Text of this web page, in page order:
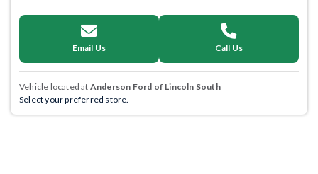
Email Us Call Us
Vehicle located at Anderson Ford of Lincoln South
Select your preferred store.